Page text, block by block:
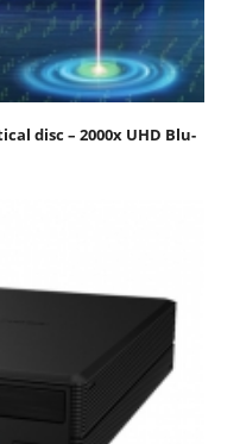
disc – 2000x UHD Blu-